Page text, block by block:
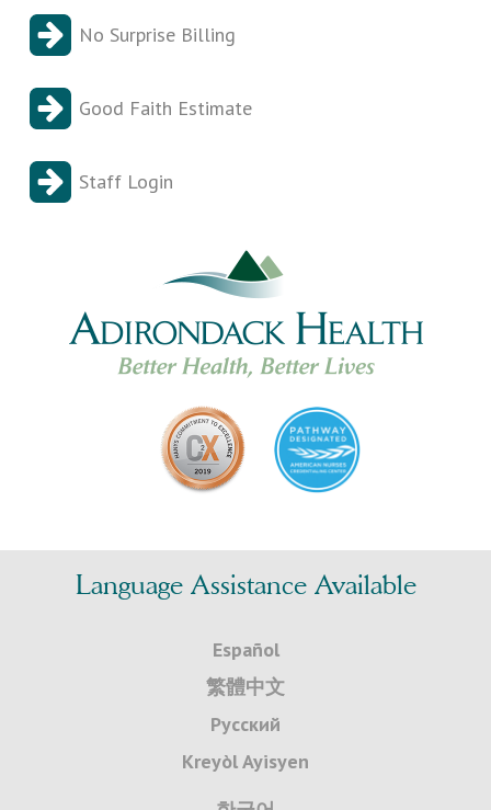
No Surprise Billing
Good Faith Estimate
Staff Login
Language Assistance Available
Español
繁體中文
Русский
Kreyòl Ayisyen